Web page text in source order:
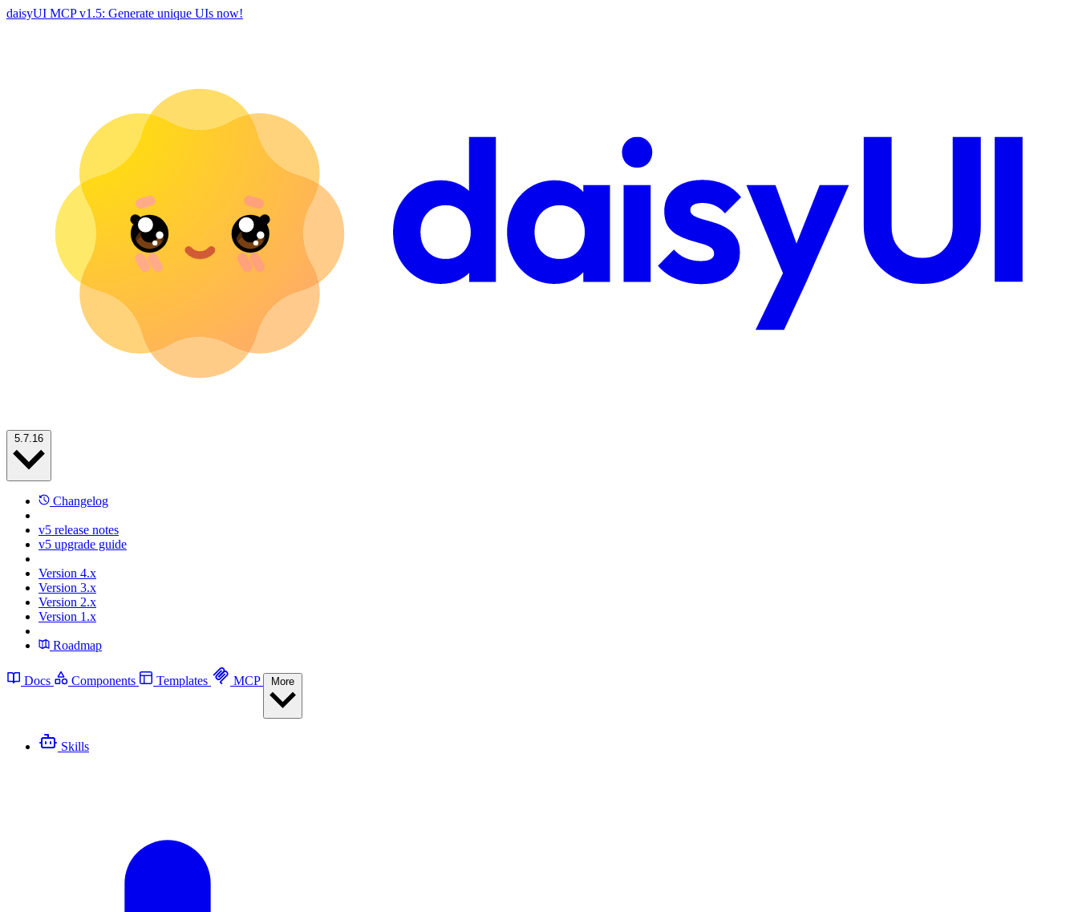
daisyUI MCP v1.5: Generate unique UIs now!
Changelog
v5 release notes
v5 upgrade guide
Version 4.x
Version 3.x
Version 2.x
Version 1.x
Roadmap
Docs Components Templates MCP
Skills